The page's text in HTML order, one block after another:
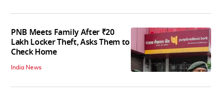
PNB Meets Family After ₹20
Lakh Locker Theft, Asks Them to
Check Home
India News